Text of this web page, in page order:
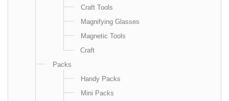
Craft Tools
Magnifying Glasses
Magnetic Tools
Craft
Packs
Handy Packs
Mini Packs